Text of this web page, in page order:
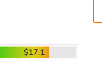
$17.1